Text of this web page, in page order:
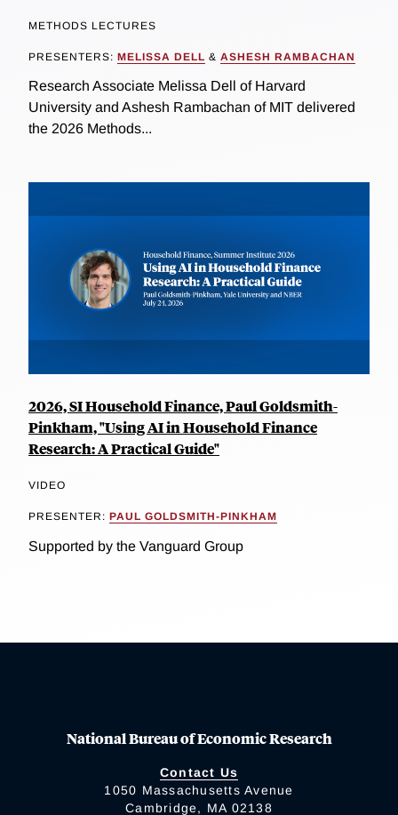
METHODS LECTURES
PRESENTERS: MELISSA DELL & ASHESH RAMBACHAN
Research Associate Melissa Dell of Harvard
University and Ashesh Rambachan of MIT delivered
the 2026 Methods...
2026, SI Household Finance, Paul Goldsmith-
Pinkham, "Using AI in Household Finance
Research: A Practical Guide"
VIDEO
PRESENTER: PAUL GOLDSMITH-PINKHAM
Supported by the Vanguard Group
National Bureau of Economic Research
Contact Us
1050 Massachusetts Avenue
Cambridge, MA 02138